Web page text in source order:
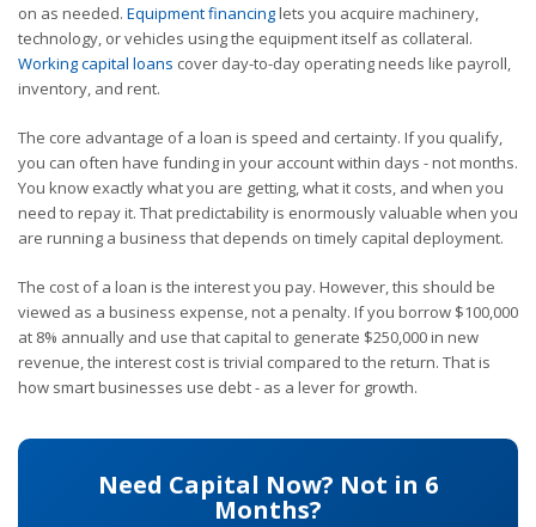
on as needed. Equipment financinglets you acquire machinery,
technology, or vehicles using the equipment itself as collateral.
Working capital loans cover day-to-day operating needs like payroll,
inventory, and rent.
The core advantage of a loan is speed and certainty. If you qualify,
you can often have funding in your account within days - not months.
You know exactly what you are getting, what it costs, and when you
need to repay it. That predictability is enormously valuable when you
are running a business that depends on timely capital deployment.
The cost of a loan is the interest you pay. However, this should be
viewed as a business expense, not a penalty. If you borrow $100,000
at 8% annually and use that capital to generate $250,000 in new
revenue, the interest cost is trivial compared to the return. That is
how smart businesses use debt - as a lever for growth.
Need Capital Now? Not in 6
Months?